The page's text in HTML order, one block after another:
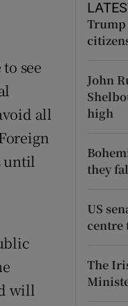
see
all
until
will
John
high
they
US
centre
The